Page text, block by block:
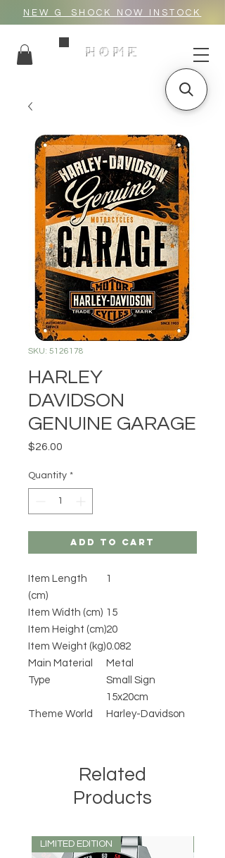
NEW G_SHOCK NOW INSTOCK
HOME
SKU: 5126178
HARLEY
DAVIDSON
GENUINE GARAGE
$26.00
Quantity *
Add to Cart
Item Length
(cm)
1
Item Width (cm) 15
Item Height (cm)20
Item Weight (kg)0.082
Main Material
Metal
Type
Small Sign
15x20cm
Theme World
Harley-Davidson
Related
Products
LIMITED EDITION